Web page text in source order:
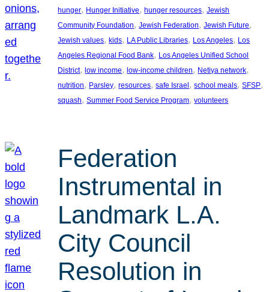
hunger, Hunger Initiative, hunger resources, Jewish
Community Foundation, Jewish Federation, Jewish Future
Jewish values, kids, LA Public Libraries, Los Angeles, Los
Angeles Regional Food Bank, Los Angeles Unified School
District, low income, low-income children, Netiya network
nutrition, Parsley, resources, safe Israel, school meals, SFSP
squash, Summer Food Service Program, volunteers
Federation
Instrumental in
Landmark L.A.
City Council
Resolution in